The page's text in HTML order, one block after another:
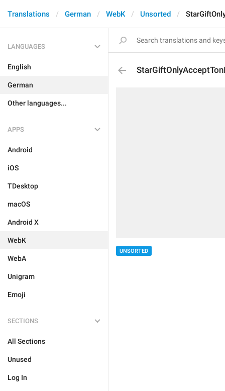
Translations German WebK Unsorted
LANGUAGES
English
German
Other languages...
APPS
Android
iOS
TDesktop
macOS
Android X
WebK
WebA
Unigram
Emoji
SECTIONS
All Sections
Unused
Log In
UNSORTED